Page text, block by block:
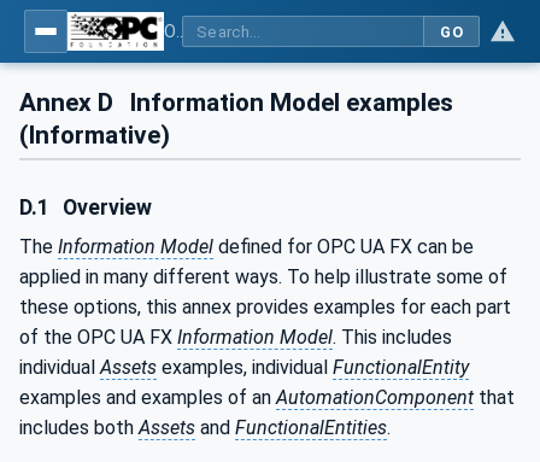
GO
Annex D
Information Model examples
(Informative)
D.1 Overview
The Information Model defined for OPC UA FX can be
applied in many different ways. To help illustrate some of
these options, this annex provides examples for each part
of the OPC UA FX Information Model. This includes
individualAssets examples, individual FunctionalEntity
examples and examples of anAutomationComponent that
includes bothAssets and FunctionalEntities.